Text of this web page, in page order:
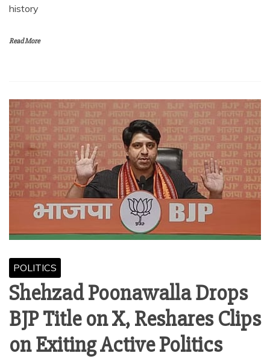
history
Read More
POLITICS
Shehzad Poonawalla Drops
BJP Title on X, Reshares Clips
on Exiting Active Politics